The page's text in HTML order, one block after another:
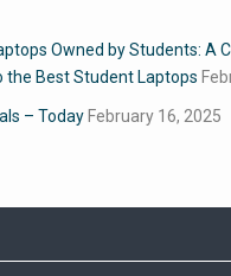
Owned by Students: A
the Best Student Laptops
– Today February 16, 2025